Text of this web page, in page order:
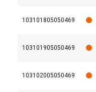
103101805050469
103101905050469
103102005050469